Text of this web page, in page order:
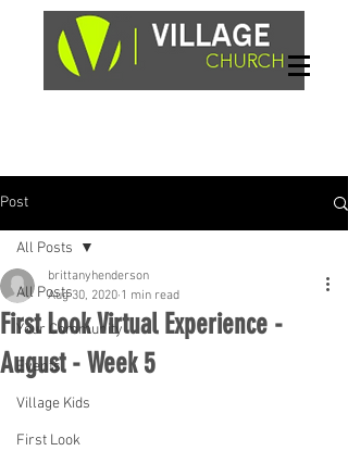
Post
All Posts
Your Community
Events
Village Kids
First Look
All Posts
First Look Virtual Experience -
August - Week 5
brittanyhenderson
Aug 30, 2020 1 min read